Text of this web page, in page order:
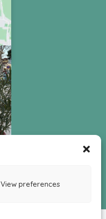
View preferences